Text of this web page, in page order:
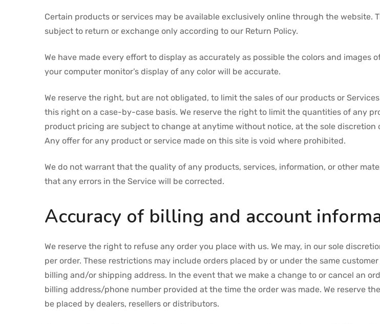
Certain products or services may be available exclusively online through the website.
subject to return or exchange only according to our Return Policy.
We have made every effort to display as accurately as possible the colors and
your computer monitor’s display of any color will be accurate.
We reserve the right, but are not obligated, to limit the sales of our products or
this right on a case-by-case basis. We reserve the right to limit the quantities of any
product pricing are subject to change at anytime without notice, at the sole
Any offer for any product or service made on this site is void where prohibited.
We do not warrant that the quality of any products, services, information, or other
that any errors in the Service will be corrected.
Accuracy of billing and account
We reserve the right to refuse any order you place with us. We may, in our sole
per order. These restrictions may include orders placed by or under the same
billing and/or shipping address. In the event that we make a change to or cancel an
billing address/phone number provided at the time the order was made. We reserve
be placed by dealers, resellers or distributors.